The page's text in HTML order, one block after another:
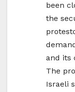
been
the
and its
The
Israeli